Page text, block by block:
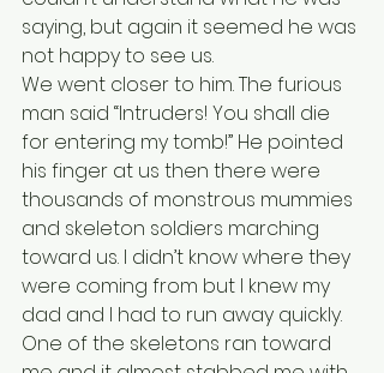
saying, but again it seemed he was
not happy to see us.
We went closer to him. The furious
man said “Intruders! You shall die
for entering my tomb!” He pointed
his finger at us then there were
thousands of monstrous mummies
and skeleton soldiers marching
toward us. I didn’t know where they
were coming from but I knew my
dad and I had to run away quickly.
One of the skeletons ran toward